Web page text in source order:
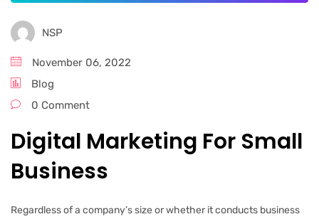
NSP
November 06, 2022
Blog
0 Comment
Digital Marketing For Small
Business
Regardless of a company’s size or whether it conducts business